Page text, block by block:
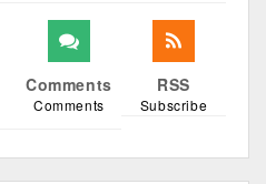
Comments
Comments
RSS
Subscribe